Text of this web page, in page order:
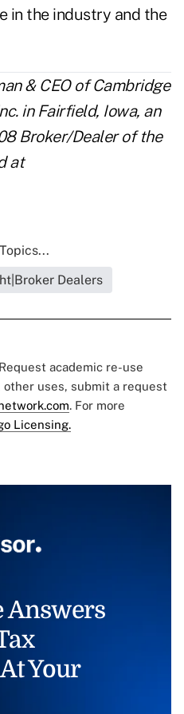
in the industry and the
& CEO of Cambridge
in Fairfield, Iowa, an
Broker/Dealer of the
at
Dealers
academic re-use
other uses, submit a request
. For more
Licensing.
Answers
Your